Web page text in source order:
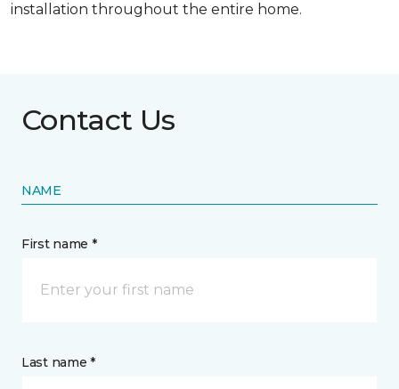
installation throughout the entire home.
Contact Us
NAME
First name *
Last name *